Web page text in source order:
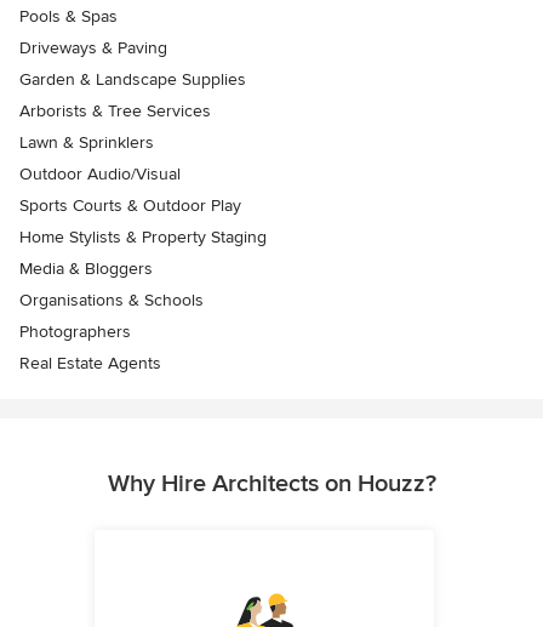
Pools & Spas
Driveways & Paving
Garden & Landscape Supplies
Arborists & Tree Services
Lawn & Sprinklers
Outdoor Audio/Visual
Sports Courts & Outdoor Play
Home Stylists & Property Staging
Media & Bloggers
Organisations & Schools
Photographers
Real Estate Agents
Why Hire Architects on Houzz?